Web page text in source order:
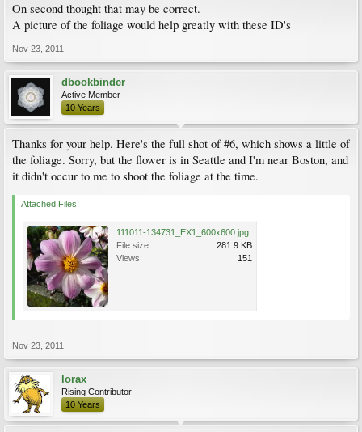
On second thought that may be correct.
A picture of the foliage would help greatly with these ID's
Nov 23, 2011
dbookbinder
Active Member
10 Years
Thanks for your help. Here's the full shot of #6, which shows a little of
the foliage. Sorry, but the flower is in Seattle and I'm near Boston, and
it didn't occur to me to shoot the foliage at the time.
Attached Files:
111011-134731_EX1_600x600.jpg
File size:
281.9 KB
Views:
151
Nov 23, 2011
lorax
Rising Contributor
10 Years